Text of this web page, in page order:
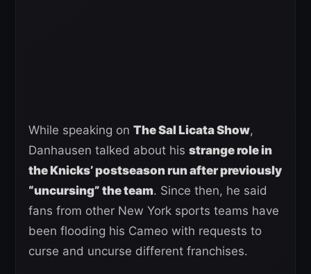
While speaking on The Sal Licata Show,
Danhausen talked about his strange role in
the Knicks’ postseason run after previously
“uncursing” the team. Since then, he said
fans from other New York sports teams have
been flooding his Cameo with requests to
curse and uncurse different franchises.